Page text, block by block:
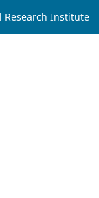
Research Institute